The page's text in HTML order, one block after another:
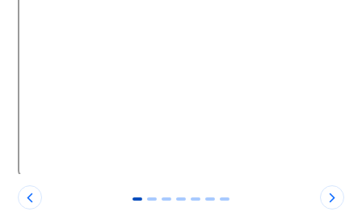
0 1 2 3 4 5 6